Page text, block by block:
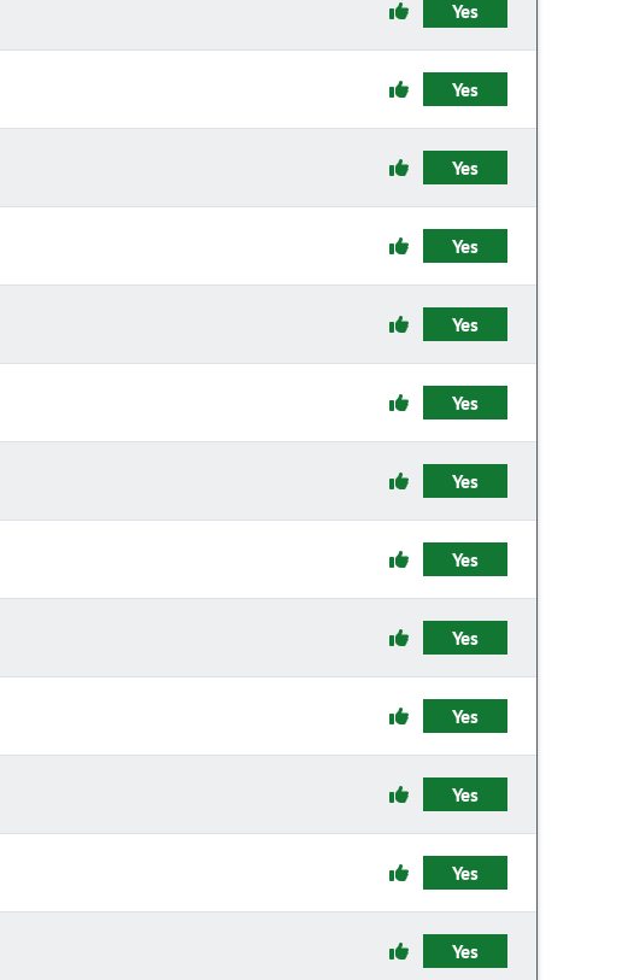
Yes
Yes
Yes
Yes
Yes
Yes
Yes
Yes
Yes
Yes
Yes
Yes
Yes